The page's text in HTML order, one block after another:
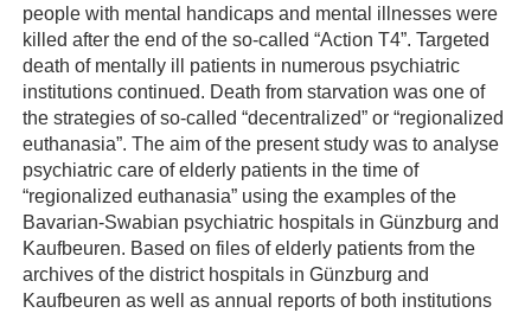
people with mental handicaps and mental illnesses were
killed after the end of the so-called “Action T4”. Targeted
death of mentally ill patients in numerous psychiatric
institutions continued. Death from starvation was one of
the strategies of so-called “decentralized” or “regionalized
euthanasia”. The aim of the present study was to analyse
psychiatric care of elderly patients in the time of
“regionalized euthanasia” using the examples of the
Bavarian-Swabian psychiatric hospitals in Günzburg and
Kaufbeuren. Based on files of elderly patients from the
archives of the district hospitals in Günzburg and
Kaufbeuren as well as annual reports of both institutions